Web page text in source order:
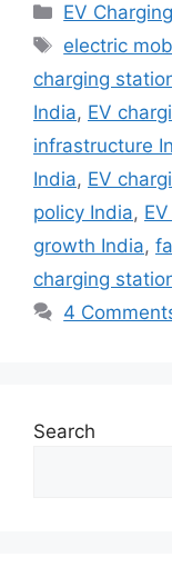
Categories
EV
Tags
electric
charging
India, EV
infrastructure
India, EV
policy India,
growth India,
charging
4
Search